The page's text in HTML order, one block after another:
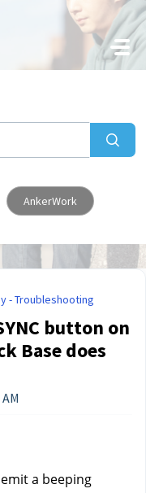
AnkerWork
- Troubleshooting
button on
Base does
a beeping